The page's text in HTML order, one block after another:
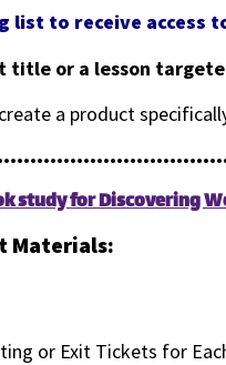
to receive access
title or a lesson
a product
study for Discovering
Materials:
or Exit Tickets for